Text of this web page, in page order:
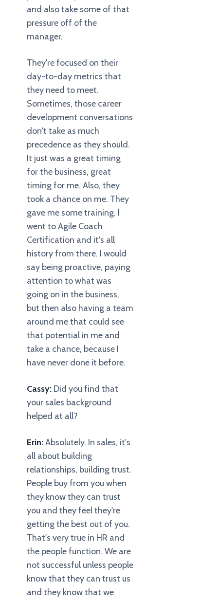
and also take some of that
pressure off of the
manager.
They're focused on their
day-to-day metrics that
they need to meet.
Sometimes, those career
development conversations
don't take as much
precedence as they should.
It just was a great timing
for the business, great
timing for me. Also, they
took a chance on me. They
gave me some training. I
went to Agile Coach
Certification and it's all
history from there. I would
say being proactive, paying
attention to what was
going on in the business,
but then also having a team
around me that could see
that potential in me and
take a chance, because I
have never done it before.
Cassy: Did you find that
your sales background
helped at all?
Erin:Absolutely. In sales, it's
all about building
relationships, building trust.
People buy from you when
they know they can trust
you and they feel they're
getting the best out of you.
That's very true in HR and
the people function. We are
not successful unless people
know that they can trust us
and they know that we